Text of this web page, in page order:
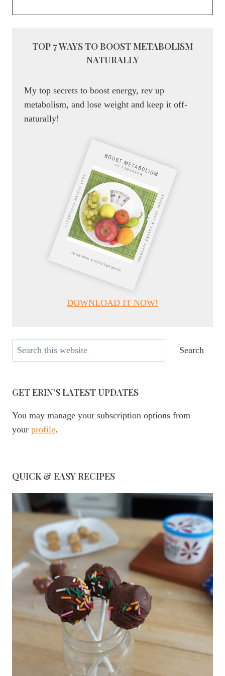
TOP 7 WAYS TO BOOST METABOLISM
NATURALLY
My top secrets to boost energy, rev up
metabolism, and lose weight and keep it off-
naturally!
DOWNLOAD IT NOW!
Search Search
GET ERIN’S LATEST UPDATES
You may manage your subscription options from
your profile.
QUICK & EASY RECIPES